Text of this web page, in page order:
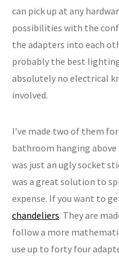
can pick up at any
possibilities with the
the adapters into each
probably the best
absolutely no electrical
involved.
I’ve made two of them
bathroom hanging above
was just an ugly socket
was a great solution to
expense. If you want to
chandeliers. They are
follow a more
use up to forty four